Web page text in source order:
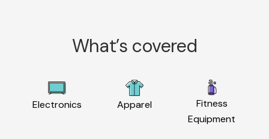
What’s covered
Electronics Apparel
Fitness
Equipment